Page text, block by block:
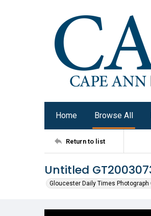
Home Browse All
Return to list
Untitled
Gloucester Daily Times Photograph